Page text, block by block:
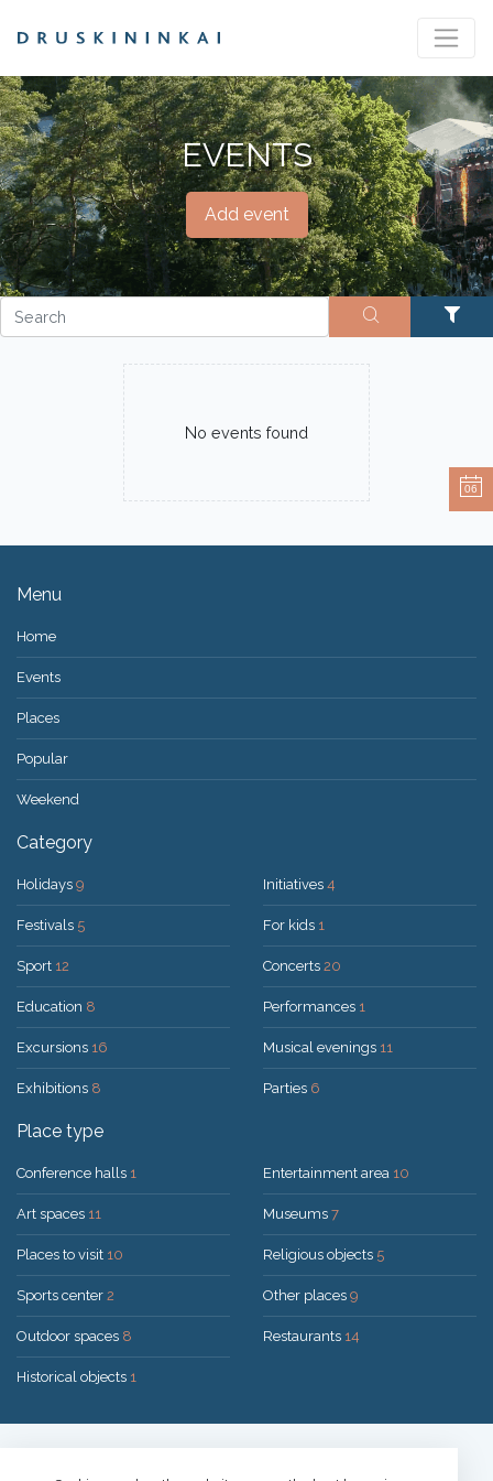
EVENTS
Add event
No events found
Menu
Home
Events
Places
Popular
Weekend
Category
Holidays 9
Festivals 5
Sport 12
Education 8
Excursions 16
Exhibitions 8
Initiatives 4
For kids 1
Concerts 20
Performances 1
Musical evenings 11
Parties 6
Place type
Conference halls 1
Art spaces 11
Places to visit 10
Sports center 2
Outdoor spaces 8
Historical objects 1
Entertainment area 10
Museums 7
Religious objects 5
Other places 9
Restaurants 14
06